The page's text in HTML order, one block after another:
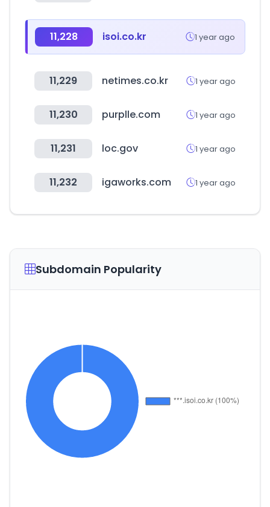
11,228 isoi.co.kr 1 year ago
11,229 netimes.co.kr 1 year ago
11,230 purplle.com 1 year ago
11,231 loc.gov 1 year ago
11,232 igaworks.com 1 year ago
Subdomain Popularity